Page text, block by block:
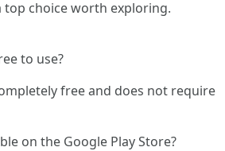
top choice worth exploring.
to use?
free and does not require
on the Google Play Store?